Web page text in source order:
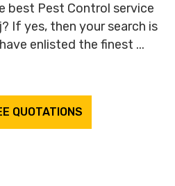
best Pest Control service
If yes, then your search is
enlisted the finest ...
QUOTATIONS